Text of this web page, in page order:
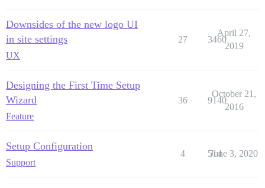
Downsides of the new logo UI
in site settings
UX
27 3460
April 27,
2019
Designing the First Time Setup
Wizard
Feature
36 9140
October 21,
2016
Setup Configuration
Support
4 514
June 3, 2020